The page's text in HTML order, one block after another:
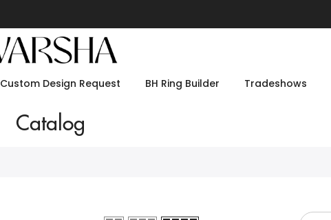
Custom Design Request BH Ring Builder Tradeshows
Catalog